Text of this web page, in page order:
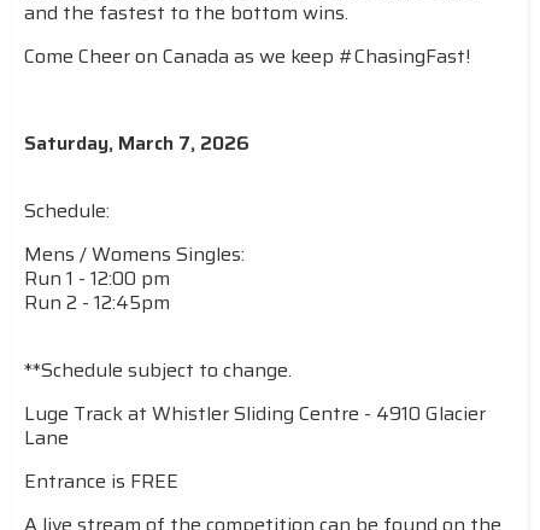
and the fastest to the bottom wins.
Come Cheer on Canada as we keep #ChasingFast!
Saturday, March 7, 2026
Schedule:
Mens / Womens Singles:
Run 1 - 12:00 pm
Run 2 - 12:45pm
**Schedule subject to change.
Luge Track at Whistler Sliding Centre - 4910 Glacier
Lane
Entrance is FREE